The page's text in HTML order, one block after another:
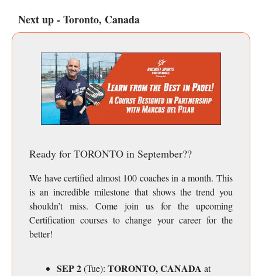
Next up - Toronto, Canada
Ready for TORONTO in September??
We have certified almost 100 coaches in a month. This
is an incredible milestone that shows the trend you
shouldn’t miss. Come join us for the upcoming
Certification courses to change your career for the
better!
SEP 2(Tue): TORONTO, CANADA at